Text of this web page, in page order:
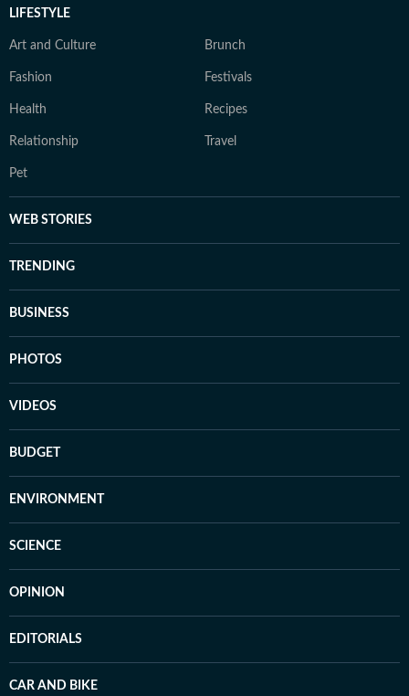
LIFESTYLE
Art and Culture Brunch
Fashion Festivals
Health Recipes
Relationship Travel
Pet
WEB STORIES
TRENDING
BUSINESS
PHOTOS
VIDEOS
BUDGET
ENVIRONMENT
SCIENCE
OPINION
EDITORIALS
CAR AND BIKE